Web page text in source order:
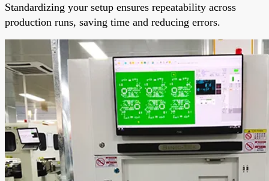
Standardizing your setup ensures repeatability across
production runs, saving time and reducing errors.